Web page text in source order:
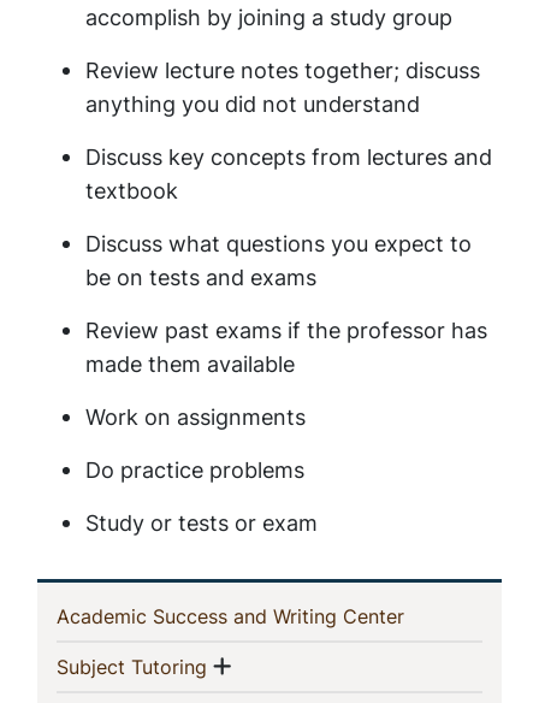
accomplish by joining a study group
Review lecture notes together; discuss
anything you did not understand
Discuss key concepts from lectures and
textbook
Discuss what questions you expect to
be on tests and exams
Review past exams if the professor has
made them available
Work on assignments
Do practice problems
Study or tests or exam
In
This
Academic Success and Writing Center(current)
Subject Tutoring (current)
Show menu